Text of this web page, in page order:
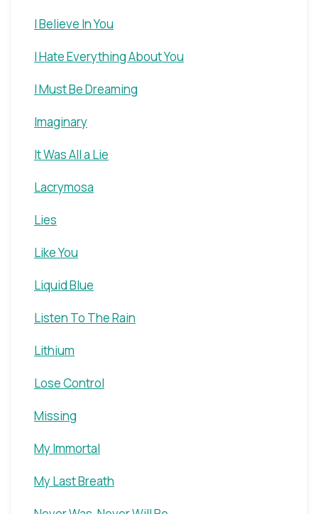
I Believe In You
I Hate Everything About You
I Must Be Dreaming
Imaginary
It Was All a Lie
Lacrymosa
Lies
Like You
Liquid Blue
Listen To The Rain
Lithium
Lose Control
Missing
My Immortal
My Last Breath